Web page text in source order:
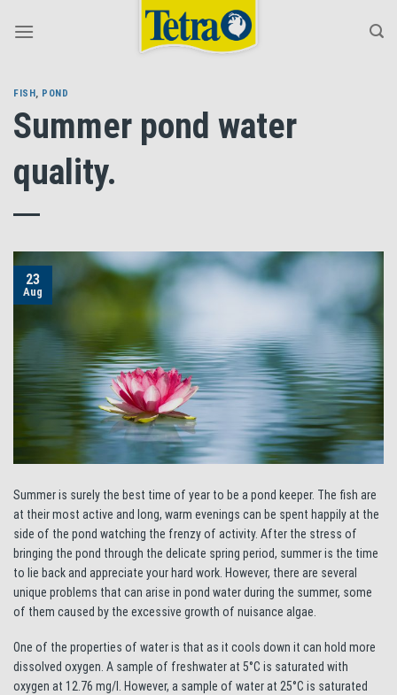
FISH, POND
Summer pond water
quality.
23
Aug
Summer is surely the best time of year to be a pond keeper. The fish are
at their most active and long, warm evenings can be spent happily at the
side of the pond watching the frenzy of activity. After the stress of
bringing the pond through the delicate spring period, summer is the time
to lie back and appreciate your hard work. However, there are several
unique problems that can arise in pond water during the summer, some
of them caused by the excessive growth of nuisance algae.
One of the properties of water is that as it cools down it can hold more
dissolved oxygen. A sample of freshwater at 5°C is saturated with
oxygen at 12.76 mg/l. However, a sample of water at 25°C is saturated